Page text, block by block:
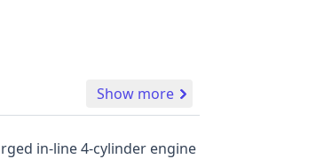
Show more
in-line 4-cylinder engine